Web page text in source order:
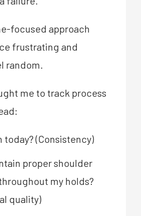
focused approach
frustrating and
random.
me to track process
today? (Consistency)
proper shoulder
my holds?
quality)